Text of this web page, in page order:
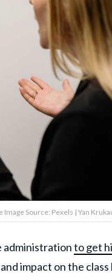
Source: Pexels | Yan
administrationto get
impact on the